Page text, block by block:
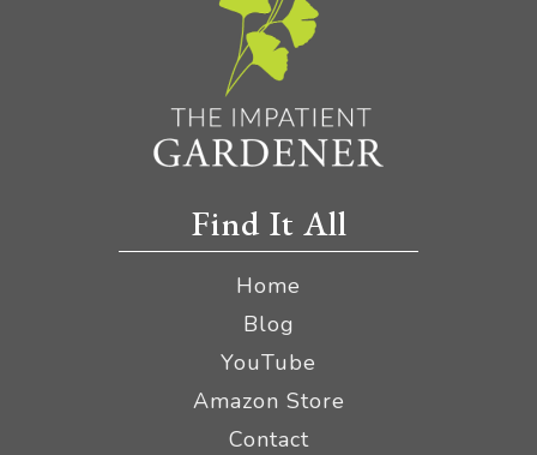
Find It All
Home
Blog
YouTube
Amazon Store
Contact